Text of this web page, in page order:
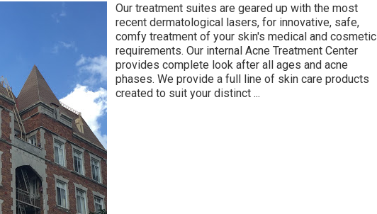
Our treatment suites are geared up with the most
recent dermatological lasers, for innovative, safe,
comfy treatment of your skin's medical and cosmetic
requirements. Our internal Acne Treatment Center
provides complete look after all ages and acne
phases. We provide a full line of skin care products
created to suit your distinct ...